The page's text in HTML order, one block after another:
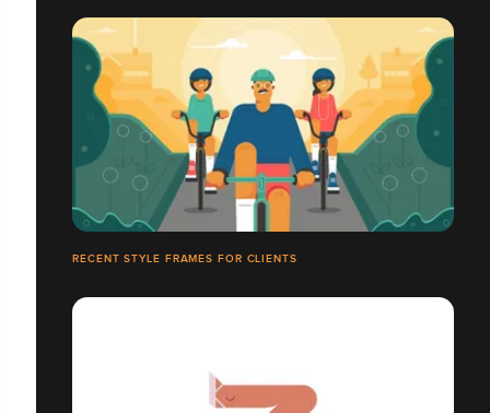
RECENT STYLE FRAMES FOR CLIENTS